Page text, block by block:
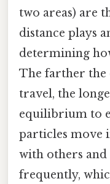
two areas) are
distance plays
determining
The farther the
travel, the
equilibrium to
particles move
with others
frequently,